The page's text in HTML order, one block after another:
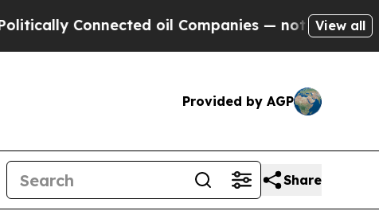
oil Companies — not Taxpayers — the
View all
Provided by AGP
Share